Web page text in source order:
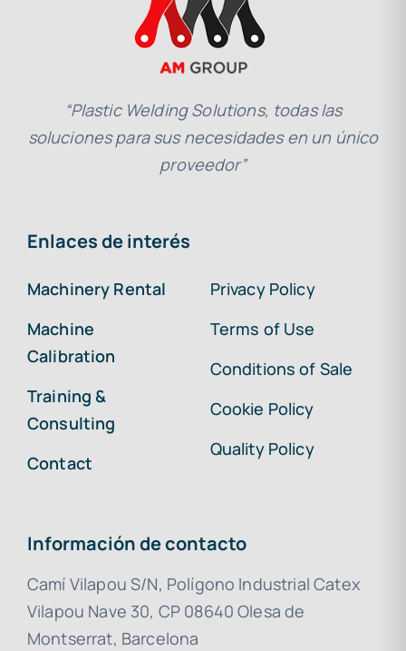
“Plastic Welding Solutions, todas las
soluciones para sus necesidades en un único
proveedor”
Enlaces de interés
Machinery Rental
Machine
Calibration
Training &
Consulting
Contact
Privacy Policy
Terms of Use
Conditions of Sale
Cookie Policy
Quality Policy
Información de contacto
Camí Vilapou S/N, Polígono Industrial Catex
Vilapou Nave 30, CP 08640 Olesa de
Montserrat, Barcelona